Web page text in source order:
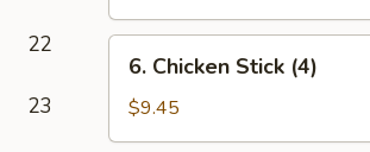
22
23
Chicken
Stick
(4)
6. Chicken Stick (4)
$9.45